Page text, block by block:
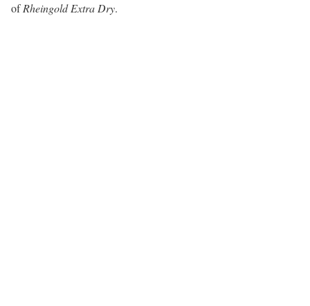
ofRheingold Extra Dry.